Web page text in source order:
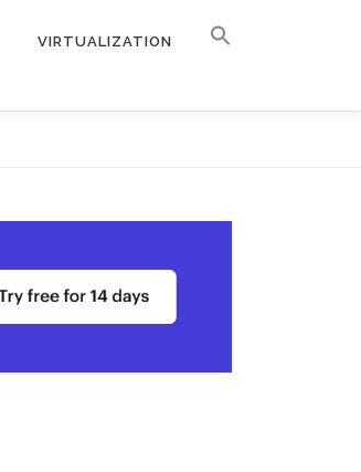
VIRTUALIZATION